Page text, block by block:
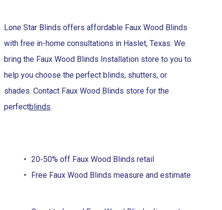
Lone Star Blinds offers affordable Faux Wood Blinds
with free in-home consultations in Haslet, Texas. We
bring the Faux Wood Blinds Installation store to you to
help you choose the perfect blinds, shutters, or
shades. Contact Faux Wood Blinds store for the
perfectblinds.
20-50% off Faux Wood Blinds retail
Free Faux Wood Blinds measure and estimate